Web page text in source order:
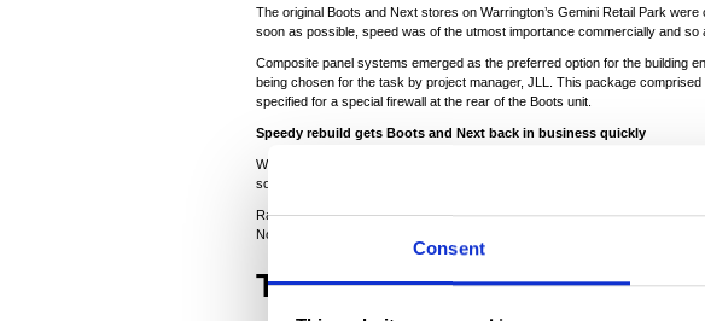
Consent
The original Boots and Next stores on Warrington’s Gemini Retail Park
soon as possible, speed was of the utmost importance commercially and so
Composite panel systems emerged as the preferred option for the building
being chosen for the task by project manager, JLL. This package comprised
specified for a special firewall at the rear of the Boots unit.
Speedy rebuild gets Boots and Next back in business quickly
When the Boots and Next stores on the Gemini Retail Park, Warrington
soon as possible. Working on behalf of the loss adjuster for both tenants,
Ratcliffe Groves Partnership (RGP) was appointed as the architect for the
Norwest Industrial Roofing was responsible for installing all of the roofing
The challenge